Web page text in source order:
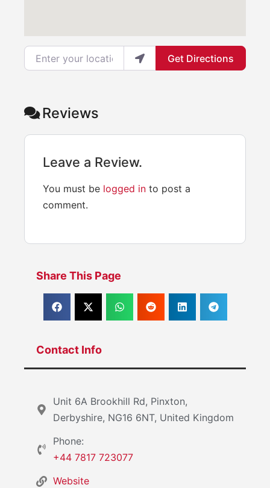
Enter your location Get Directions
Reviews
Leave a Review.
You must be logged in to post a
comment.
Share This Page
Contact Info
Unit 6A Brookhill Rd, Pinxton,
Derbyshire, NG16 6NT, United Kingdom
Phone:
+44 7817 723077
Website